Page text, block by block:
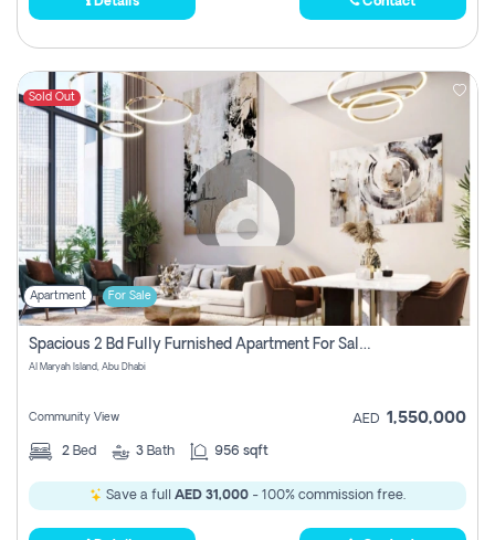
Sold Out
Apartment For Sale
Spacious 2 Bd Fully Furnished Apartment For Sale On Al Maryah Island
Al Maryah Island, Abu Dhabi
Community View AED 1,550,000
2 Bed 3 Bath 956 sqft
Save a full AED 31,000 - 100% commission free.